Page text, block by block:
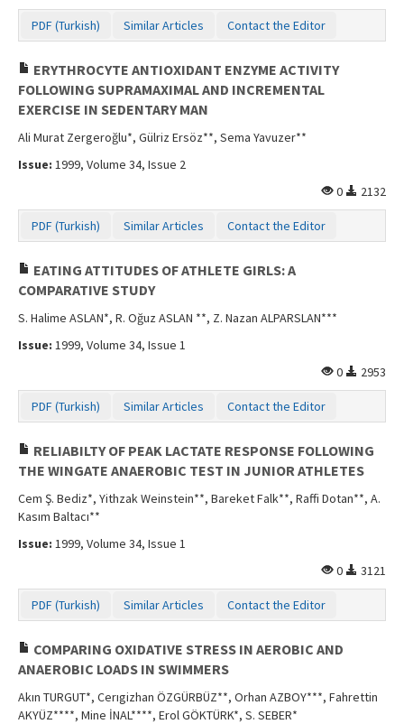
PDF (Turkish) Similar Articles Contact the Editor
ERYTHROCYTE ANTIOXIDANT ENZYME ACTIVITY
FOLLOWING SUPRAMAXIMAL AND INCREMENTAL
EXERCISE IN SEDENTARY MAN
Ali Murat Zergeroğlu*, Gülriz Ersöz**, Sema Yavuzer**
Issue: 1999, Volume 34, Issue 2
0
2132
PDF (Turkish) Similar Articles Contact the Editor
EATING ATTITUDES OF ATHLETE GIRLS: A
COMPARATIVE STUDY
S. Halime ASLAN*, R. Oğuz ASLAN **, Z. Nazan ALPARSLAN***
Issue: 1999, Volume 34, Issue 1
0
2953
PDF (Turkish) Similar Articles Contact the Editor
RELIABILTY OF PEAK LACTATE RESPONSE FOLLOWING
THE WINGATE ANAEROBIC TEST IN JUNIOR ATHLETES
Cem Ş. Bediz*, Yithzak Weinstein**, Bareket Falk**, Raffi Dotan**, A.
Kasım Baltacı**
Issue: 1999, Volume 34, Issue 1
0
3121
PDF (Turkish) Similar Articles Contact the Editor
COMPARING OXIDATIVE STRESS IN AEROBIC AND
ANAEROBIC LOADS IN SWIMMERS
Akın TURGUT*, Cerıgizhan ÖZGÜRBÜZ**, Orhan AZBOY***, Fahrettin
AKYÜZ****, Mine İNAL****, Erol GÖKTÜRK*, S. SEBER*